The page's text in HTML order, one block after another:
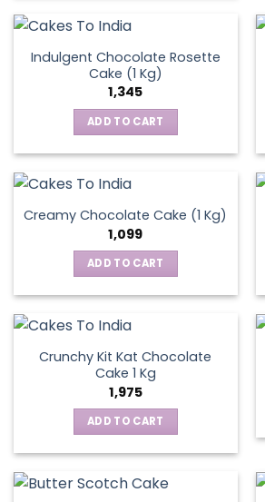
Indulgent Chocolate Rosette
Cake (1 Kg)
1,345
ADD TO CART
Creamy Chocolate Cake (1 Kg)
1,099
ADD TO CART
Crunchy Kit Kat Chocolate
Cake 1 Kg
1,975
ADD TO CART